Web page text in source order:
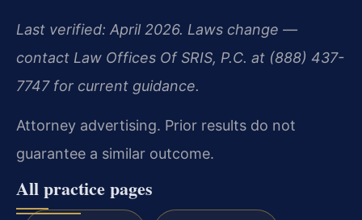
Last verified: April 2026. Laws change —
contact Law Offices Of SRIS, P.C. at (888) 437-
7747 for current guidance.
Attorney advertising. Prior results do not
guarantee a similar outcome.
All practice pages